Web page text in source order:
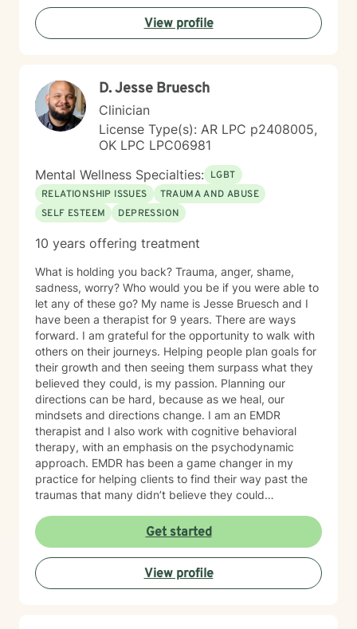
philosophy We are all unique; therefore, each of us
deserves an individualized approach to achieve your
counseling goals.
View profile
D. Jesse Bruesch
Clinician
License Type(s): AR LPC p2408005,
OK LPC LPC06981
Mental Wellness Specialties: LGBT
RELATIONSHIP ISSUES
TRAUMA AND ABUSE
SELF ESTEEM
DEPRESSION
10 years offering treatment
What is holding you back? Trauma, anger, shame,
sadness, worry? Who would you be if you were able to
let any of these go? My name is Jesse Bruesch and I
have been a therapist for 9 years. There are ways
forward. I am grateful for the opportunity to walk with
others on their journeys. Helping people plan goals for
their growth and then seeing them surpass what they
believed they could, is my passion. Planning our
directions can be hard, because as we heal, our
mindsets and directions change. I am an EMDR
therapist and I also work with cognitive behavioral
therapy, with an emphasis on the psychodynamic
approach. EMDR has been a game changer in my
practice for helping clients to find their way past the
traumas that many didn’t believe they could
issues from ADHD, anxiety, depression, addiction,
eating disorders, obsessive compulsive disorder,
schizophrenia, and Post Traumatic Stress Disorder
(PTSD). PTSD has been the majority focus of my most
recent work, dealing with acute, complex, chronic,
Get started
View profile